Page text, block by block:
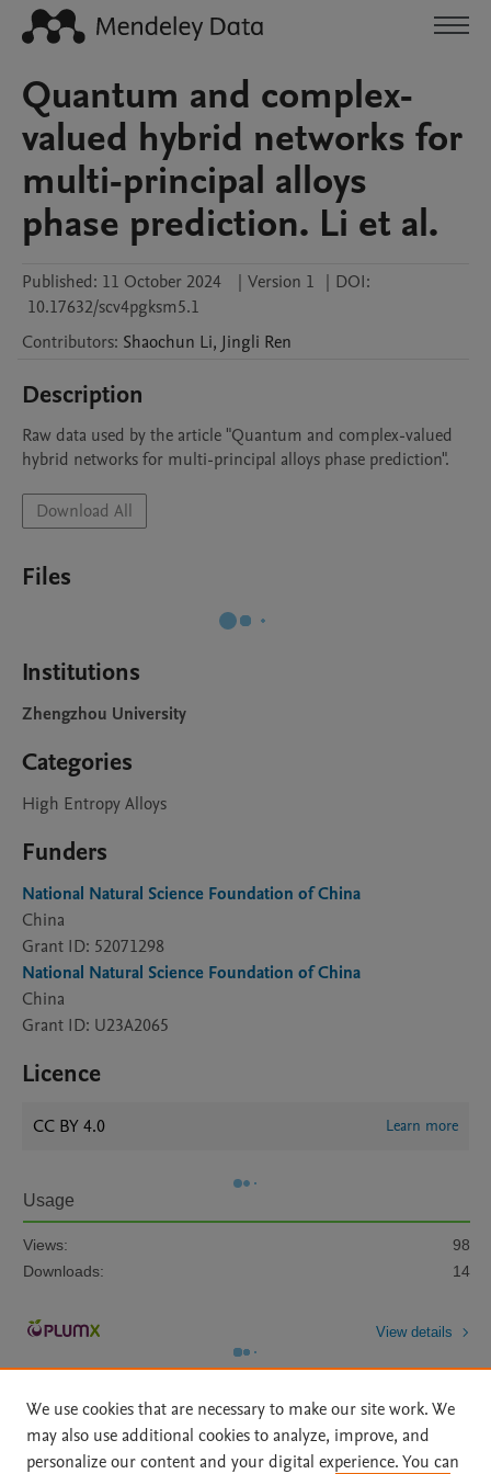
Quantum and complex-
valued hybrid networks for
multi-principal alloys
phase prediction. Li et al.
Published: 11 October 2024 | Version 1 | DOI:
10.17632/scv4pgksm5.1
Contributors: Shaochun Li, Jingli Ren
Description
Raw data used by the article "Quantum and complex-valued
hybrid networks for multi-principal alloys phase prediction".
Download All
Files
Institutions
Zhengzhou University
Categories
High Entropy Alloys
Funders
National Natural Science Foundation of China
China
Grant ID: 52071298
National Natural Science Foundation of China
China
Grant ID: U23A2065
Licence
CC BY 4.0 Learn more
Usage
Views:
98
Downloads:
14
View details
We use cookies that are necessary to make our site work. We
may also use additional cookies to analyze, improve, and
personalize our content and your digital experience. You can